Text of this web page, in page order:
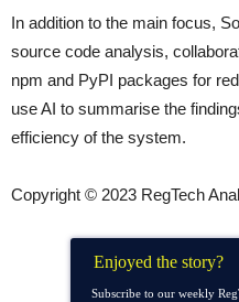
In addition to the main focus,
source code analysis,
npm and PyPI packages for
use AI to summarise the
efficiency of the system.
Copyright © 2023 RegTech
Enjoyed the story?
Subscribe to our weekly